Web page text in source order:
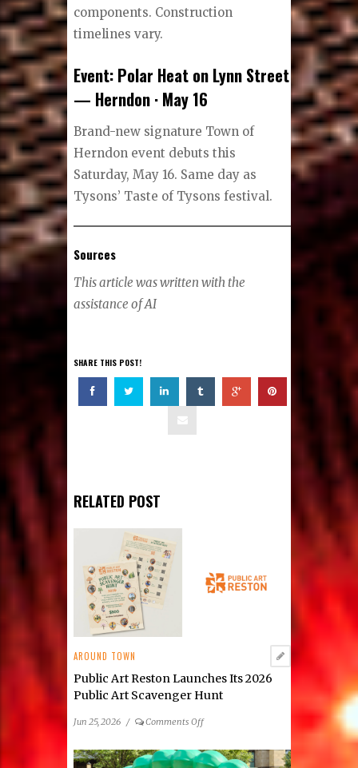
components. Construction
timelines vary.
Event: Polar Heat on Lynn Street
— Herndon · May 16
Brand-new signature Town of
Herndon event debuts this
Saturday, May 16. Same day as
Tysons’ Taste of Tysons festival.
Sources
This article was written with the
assistance of AI
SHARE THIS POST!
RELATED POST
AROUND TOWN
Public Art Reston Launches Its 2026
Public Art Scavenger Hunt
Jun 25, 2026 / Comments Offon
Art